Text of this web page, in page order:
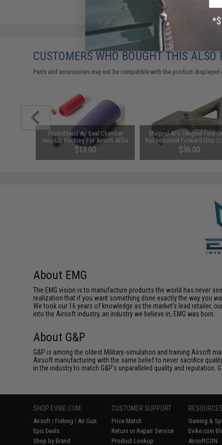
CUSTOMERS WHO BOUGHT THIS ALSO
Parts and accessories may not be compatible with the product
Prometheus Air Seal Chamber
Hop-Up Bucking For Airsoft AEGs
(Model: 50 Degrees)
$13.00
Magpul AFG (Angled Fore
Rail-Mounted Forward Grip
Dark Earth)
$36.00
About EMG
The EMG vision is to manufacture products the world has never
realization that if you want something done exactly the way you
We took our 16 years of knowledge as the market's lead retailer,
into the Airsoft industry, an industry we believe in, EMG was born.
About G&P
G&P is among the oldest Military-simulation and training Airsoft
Airsoft manufacturing with the same belief to never sacrifice
in the industry to match G&P's unparalleled quality and
SHOP EVIKE.COM
Airsoft | Fishing | Air Gun
Epic Deals
Shop by Brand
CUSTOMER SUPPORT
Price Match
Return or Repair Service
Product Lookup
Gaming &
Evike.com
AirsoftCON